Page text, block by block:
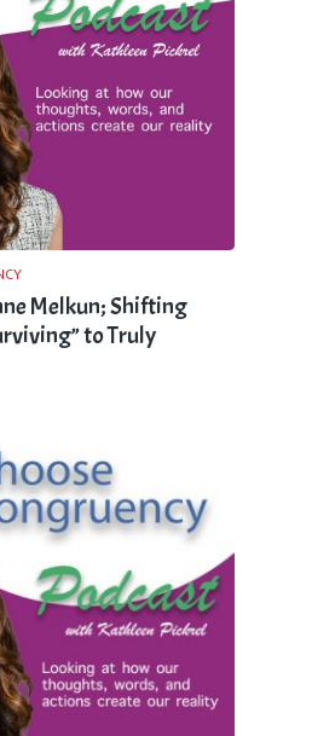
Melkun; Shifting
to Truly